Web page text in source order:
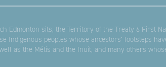
Edmonton sits; the Territory of the Treaty 6 First
Indigenous peoples whose ancestors’ footsteps
as the Métis and the Inuit, and many others